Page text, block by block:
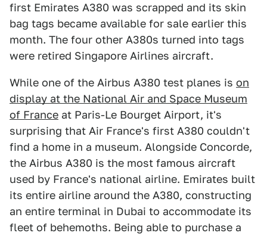
first Emirates A380 was scrapped and its skin
bag tags became available for sale earlier this
month. The four other A380s turned into tags
were retired Singapore Airlines aircraft.
While one of the Airbus A380 test planes is on
display at the National Air and Space Museum
of France at Paris-Le Bourget Airport, it's
surprising that Air France's first A380 couldn't
find a home in a museum. Alongside Concorde,
the Airbus A380 is the most famous aircraft
used by France's national airline. Emirates built
its entire airline around the A380, constructing
an entire terminal in Dubai to accommodate its
fleet of behemoths. Being able to purchase a